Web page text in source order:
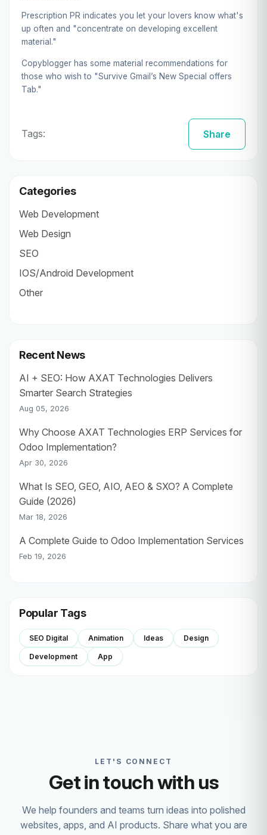
Prescription PR indicates you let your lovers know what's
up often and "concentrate on developing excellent
material."
Copyblogger has some material recommendations for
those who wish to "Survive Gmail’s New Special offers
Tab."
Tags: Share
Categories
Web Development
Web Design
SEO
IOS/Android Development
Other
Recent News
AI + SEO: How AXAT Technologies Delivers
Smarter Search Strategies
Aug 05, 2026
Why Choose AXAT Technologies ERP Services for
Odoo Implementation?
Apr 30, 2026
What Is SEO, GEO, AIO, AEO & SXO? A Complete
Guide (2026)
Mar 18, 2026
A Complete Guide to Odoo Implementation Services
Feb 19, 2026
Popular Tags
SEO Digital Animation Ideas Design
Development App
LET'S CONNECT
Get in touch with us
We help founders and teams turn ideas into polished
websites, apps, and AI products. Share what you are